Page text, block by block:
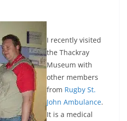
I recently visited
the Thackray
Museum with
other members
from Rugby St.
John Ambulance.
It is a medical